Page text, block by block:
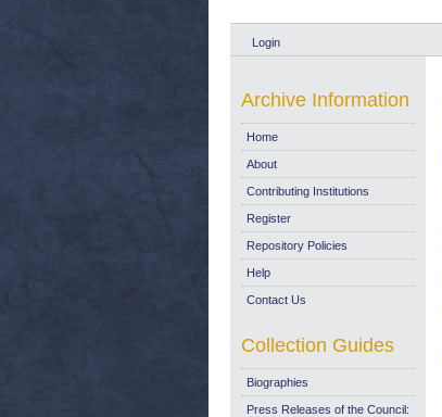
Login
Archive Information
Home
About
Contributing Institutions
Register
Repository Policies
Help
Contact Us
Collection Guides
Biographies
Press Releases of the Council: